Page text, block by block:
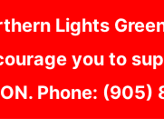
Lights
you to
Phone: